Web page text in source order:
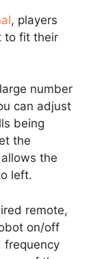
, players
to fit their
number
can adjust
being
the
the
left.
remote,
on/off
frequency